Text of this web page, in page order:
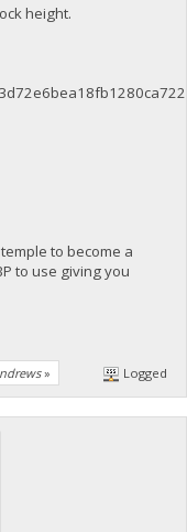
height.
to become a
to use giving you
» Logged